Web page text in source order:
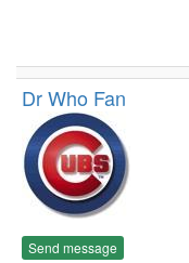
Dr Who Fan
Send message